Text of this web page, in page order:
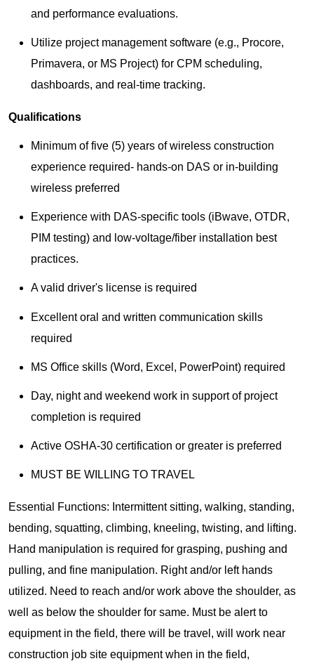
and performance evaluations.
Utilize project management software (e.g., Procore,
Primavera, or MS Project) for CPM scheduling,
dashboards, and real-time tracking.
Qualifications
Minimum of five (5) years of wireless construction
experience required- hands-on DAS or in-building
wireless preferred
Experience with DAS-specific tools (iBwave, OTDR,
PIM testing) and low-voltage/fiber installation best
practices.
A valid driver's license is required
Excellent oral and written communication skills
required
MS Office skills (Word, Excel, PowerPoint) required
Day, night and weekend work in support of project
completion is required
Active OSHA-30 certification or greater is preferred
MUST BE WILLING TO TRAVEL
Essential Functions: Intermittent sitting, walking, standing,
bending, squatting, climbing, kneeling, twisting, and lifting.
Hand manipulation is required for grasping, pushing and
pulling, and fine manipulation. Right and/or left hands
utilized. Need to reach and/or work above the shoulder, as
well as below the shoulder for same. Must be alert to
equipment in the field, there will be travel, will work near
construction job site equipment when in the field,